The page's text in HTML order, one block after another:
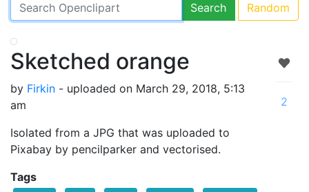
Search Random
Sketched orange
by Firkin - uploaded on March 29, 2018, 5:13
am
Isolated from a JPG that was uploaded to
Pixabay by pencilparker and vectorised.
2
Tags